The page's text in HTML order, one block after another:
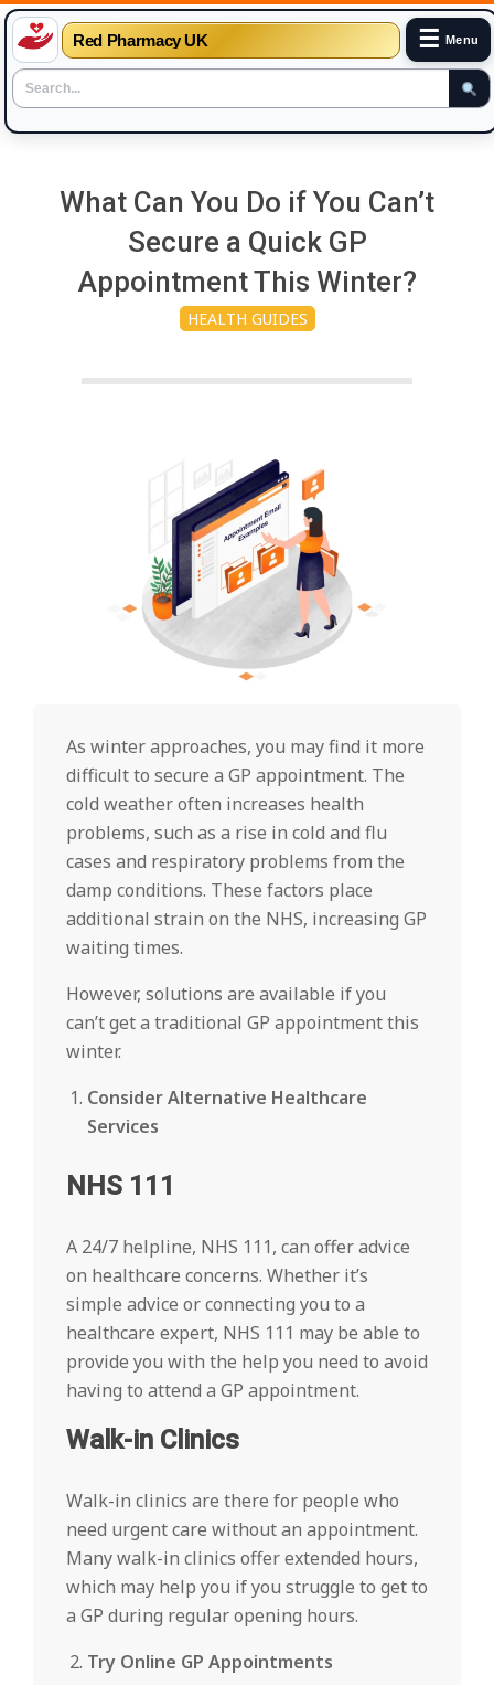
Red Pharmacy UK ☰ Menu
What Can You Do if You Can’t
Secure a Quick GP
Appointment This Winter?
HEALTH GUIDES
As winter approaches, you may find it more
difficult to secure a GP appointment. The
cold weather often increases health
problems, such as a rise in cold and flu
cases and respiratory problems from the
damp conditions. These factors place
additional strain on the NHS, increasing GP
waiting times.
However, solutions are available if you
can’t get a traditional GP appointment this
winter.
Consider Alternative Healthcare
Services
NHS 111
A 24/7 helpline, NHS 111, can offer advice
on healthcare concerns. Whether it’s
simple advice or connecting you to a
healthcare expert, NHS 111 may be able to
provide you with the help you need to avoid
having to attend a GP appointment.
Walk-in Clinics
Walk-in clinics are there for people who
need urgent care without an appointment.
Many walk-in clinics offer extended hours,
which may help you if you struggle to get to
a GP during regular opening hours.
Try Online GP Appointments